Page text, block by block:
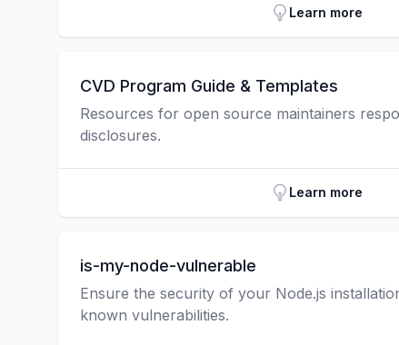
Learn more
CVD Program Guide & Templates
Resources for open source maintainers
disclosures.
Learn more
is-my-node-vulnerable
Ensure the security of your Node.js
known vulnerabilities.